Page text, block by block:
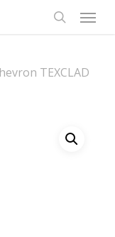
Menu
TEXCLAD